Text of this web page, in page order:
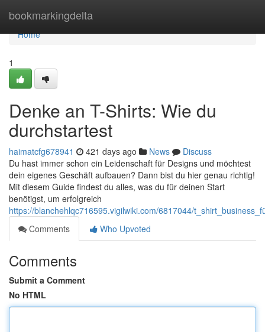
bookmarkingdelta
Home
Home
1
Denke an T-Shirts: Wie du
durchstartest
haimatcfg678941 421 days ago News
Discuss
Du hast immer schon ein Leidenschaft für Designs und möchtest
dein eigenes Geschäft aufbauen? Dann bist du hier genau richtig!
Mit diesem Guide findest du alles, was du für deinen Start
benötigst, um erfolgreich
https://blanchehlqc716595.vigilwiki.com/6817044/
Comments
Who Upvoted
Comments
Submit a Comment
No HTML